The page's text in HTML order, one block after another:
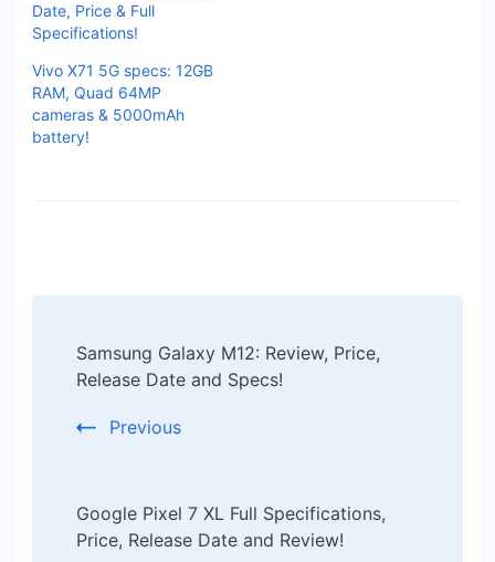
Date, Price & Full
Specifications!
Vivo X71 5G specs: 12GB
RAM, Quad 64MP
cameras & 5000mAh
battery!
Navigation
Samsung Galaxy M12: Review, Price,
Release Date and Specs!
Previous
Google Pixel 7 XL Full Specifications,
Price, Release Date and Review!